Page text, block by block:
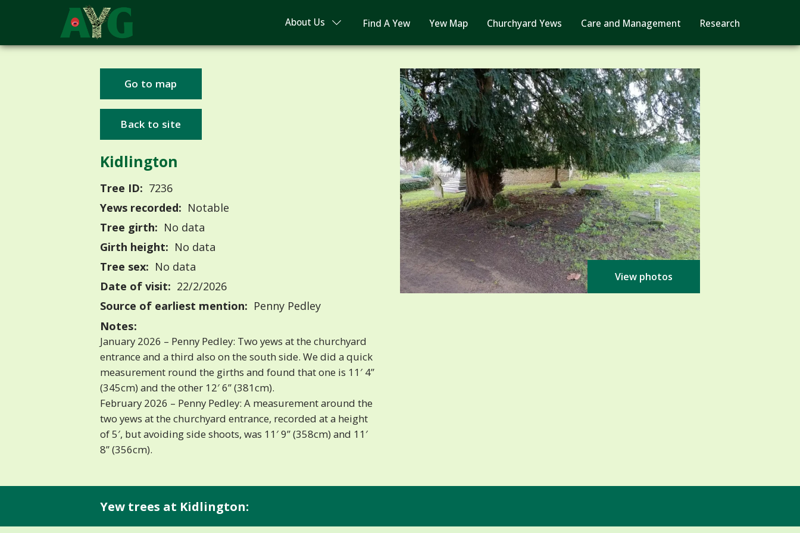
About Us Find A Yew Yew Map Churchyard Yews Care and Management Research
Go to map
Back to site
Kidlington
Tree ID: 7236
Yews recorded: Notable
Tree girth: No data
Girth height: No data
Tree sex: No data
Date of visit: 22/2/2026
Source of earliest mention: Penny Pedley
Notes:
January 2026 – Penny Pedley: Two yews at the churchyard
entrance and a third also on the south side. We did a quick
measurement round the girths and found that one is 11′ 4”
(345cm) and the other 12′ 6” (381cm).
February 2026 – Penny Pedley: A measurement around the
two yews at the churchyard entrance, recorded at a height
of 5′, but avoiding side shoots, was 11′ 9” (358cm) and 11′
8” (356cm).
View photos
Yew trees at Kidlington: